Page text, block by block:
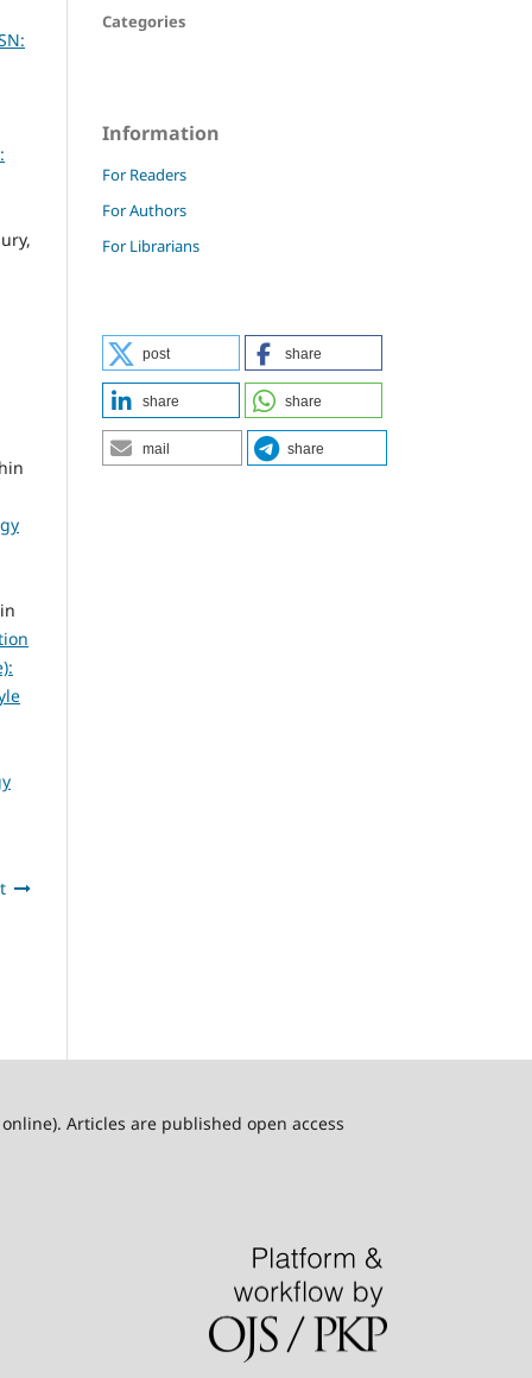
Categories
Information
For Readers
For Authors
For Librarians
post share
share share
mail share
online). Articles are published open access